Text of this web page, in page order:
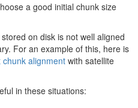
a good initial chunk size
on disk is not well aligned
For an example of this, here is
alignment with satellite
in these situations: